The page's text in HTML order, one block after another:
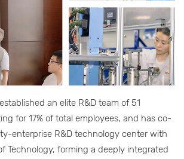
an elite R&D team of 51
for 17% of total employees, and has co-
enterprise R&D technology center with
Technology, forming a deeply integrated